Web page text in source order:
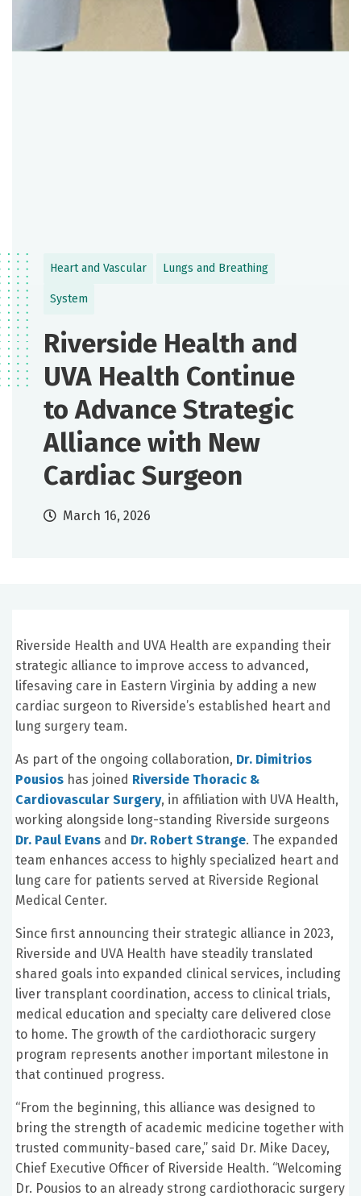
Heart and Vascular Lungs and Breathing
System
Riverside Health and
UVA Health Continue
to Advance Strategic
Alliance with New
Cardiac Surgeon
March 16, 2026
Riverside Health and UVA Health are expanding their
strategic alliance to improve access to advanced,
lifesaving care in Eastern Virginia by adding a new
cardiac surgeon to Riverside’s established heart and
lung surgery team.
As part of the ongoing collaboration, Dr. Dimitrios
Pousios has joined Riverside Thoracic &
Cardiovascular Surgery, in affiliation with UVA Health,
working alongside long-standing Riverside surgeons
Dr. Paul Evans and Dr. Robert Strange. The expanded
team enhances access to highly specialized heart and
lung care for patients served at Riverside Regional
Medical Center.
Since first announcing their strategic alliance in 2023,
Riverside and UVA Health have steadily translated
shared goals into expanded clinical services, including
liver transplant coordination, access to clinical trials,
medical education and specialty care delivered close
to home. The growth of the cardiothoracic surgery
program represents another important milestone in
that continued progress.
“From the beginning, this alliance was designed to
bring the strength of academic medicine together with
trusted community-based care,” said Dr. Mike Dacey,
Chief Executive Officer of Riverside Health. “Welcoming
Dr. Pousios to an already strong cardiothoracic surgery